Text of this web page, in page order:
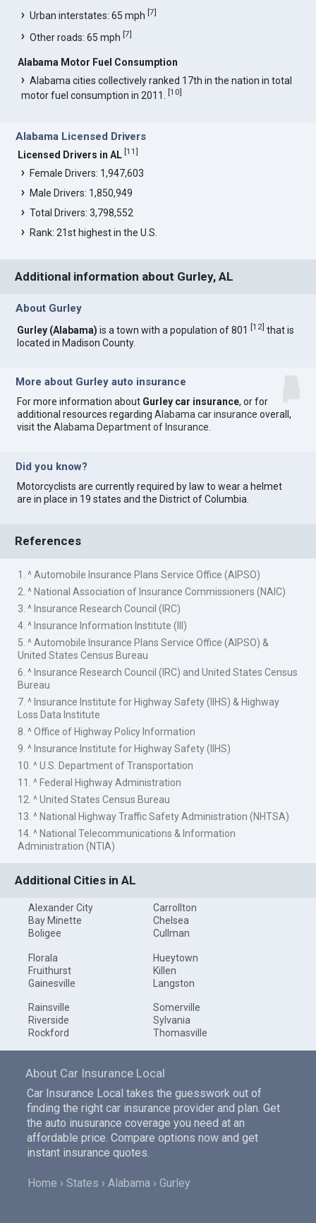
Urban interstates: 65 mph[7]
Other roads: 65 mph[7]
Alabama Motor Fuel Consumption
Alabama cities collectively ranked 17th in the nation in total
motor fuel consumption in 2011.[10]
Alabama Licensed Drivers
Licensed Drivers in AL [11]
Female Drivers: 1,947,603
Male Drivers: 1,850,949
Total Drivers: 3,798,552
Rank: 21st highest in the U.S.
Additional information about Gurley, AL
About Gurley
Gurley (Alabama) is a town with a population of 801[12] that is
located in Madison County.
More about Gurley auto insurance
For more information about Gurley car insurance, or for
additional resources regardingAlabama car insurance overall,
visit theAlabama Department of Insurance
Did you know?
Motorcyclists are currently required by law to wear a helmet
are in place in 19 states and the District of Columbia.
References
1. ^ Automobile Insurance Plans Service Office (AIPSO)
2. ^ National Association of Insurance Commissioners (NAIC)
3. ^ Insurance Research Council (IRC)
4. ^ Insurance Information Institute (III)
5. ^ Automobile Insurance Plans Service Office (AIPSO) &
United States Census Bureau
6. ^ Insurance Research Council (IRC) and United States Census
Bureau
7. ^ Insurance Institute for Highway Safety (IIHS) & Highway
Loss Data Institute
8. ^ Office of Highway Policy Information
9. ^ Insurance Institute for Highway Safety (IIHS)
10. ^ U.S. Department of Transportation
11. ^ Federal Highway Administration
12. ^ United States Census Bureau
13. ^ National Highway Traffic Safety Administration (NHTSA)
14. ^ National Telecommunications & Information
Administration (NTIA)
Additional Cities in AL
Alexander City
Bay Minette
Boligee
Carrollton
Chelsea
Cullman
Florala
Fruithurst
Gainesville
Hueytown
Killen
Langston
Rainsville
Riverside
Rockford
Somerville
Sylvania
Thomasville
About Car Insurance Local
Car Insurance Local takes the guesswork out of
finding the right car insurance provider and plan. Get
the auto inusurance coverage you need at an
affordable price. Compare options now and get
instant insurance quotes.
Home States Alabama Gurley